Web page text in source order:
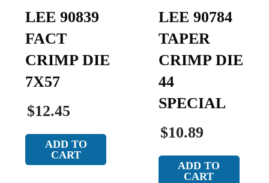
LEE 90839
FACT
CRIMP DIE
7X57
$12.45
ADD TO
CART
LEE 90784
TAPER
CRIMP DIE
44
SPECIAL
$10.89
ADD TO
CART